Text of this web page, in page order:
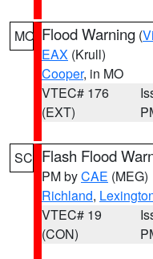
MO Flood Warning (
EAX (Krull)
Cooper, in MO
VTEC# 176
(EXT)
SC Flash Flood
PM byCAE (MEG)
Richland,
VTEC# 19
(CON)